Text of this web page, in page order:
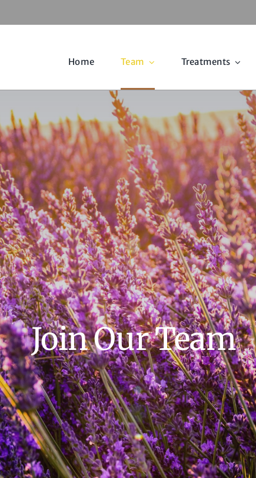
Home Team Treatments
Join Our Team